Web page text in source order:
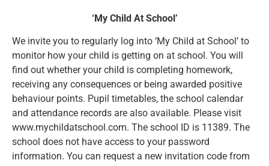
‘My Child At School’
We invite you to regularly log into ‘My Child at School’ to
monitor how your child is getting on at school. You will
find out whether your child is completing homework,
receiving any consequences or being awarded positive
behaviour points. Pupil timetables, the school calendar
and attendance records are also available. Please visit
www.mychildatschool.com. The school ID is 11389. The
school does not have access to your password
information. You can request a new invitation code from